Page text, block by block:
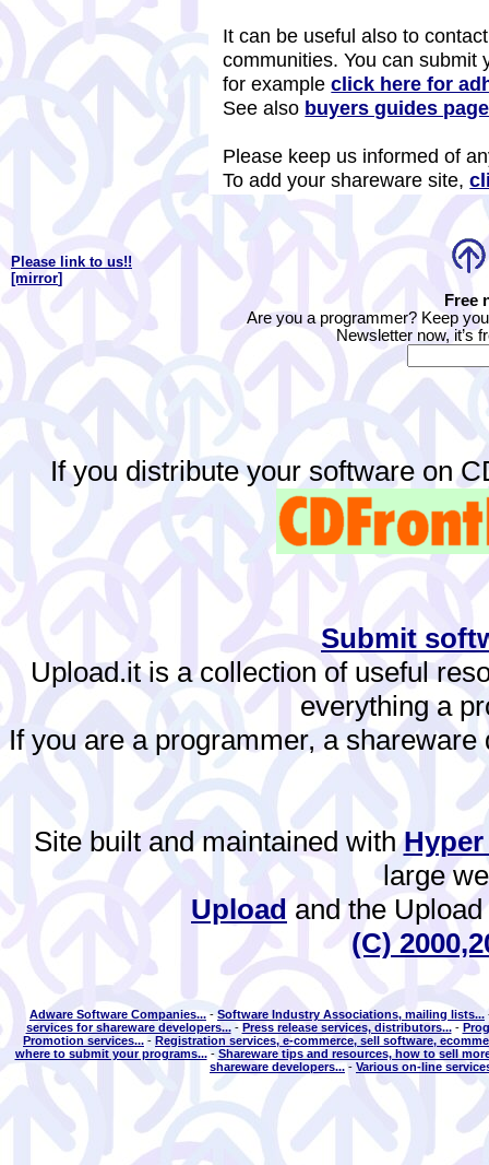
It can be useful also to
communities. You can submit
for exampleclick here for
See also buyers guides page
Please keep us informed of
To add your shareware site,
Please link to us!!
[mirror]
Free
Are you a programmer? Keep
Newsletter now, it’s
If you distribute your software on
Submit
Upload.it is a collection of useful
everything a
If you are a programmer, a
Site built and maintained with
large
Upload and the
(C)
Adware Software Companies...-Software Industry Associations, mailing lists...
services for shareware developers...- Press release services, distributors...-
Promotion services... - Registration services, e-commerce, sell software,
where to submit your programs...- Shareware tips and resources, how to sell
shareware developers... - Various on-line